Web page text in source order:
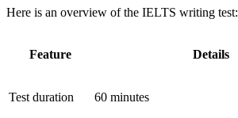
Here is an overview of the IELTS writing test:
Feature Details
Test duration 60 minutes